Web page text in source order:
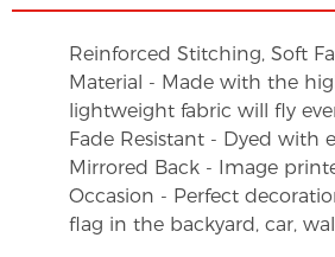
Reinforced Stitching, Soft
Material - Made with the
lightweight fabric will fly
Fade Resistant - Dyed with
Mirrored Back - Image
Occasion - Perfect
flag in the backyard, car,